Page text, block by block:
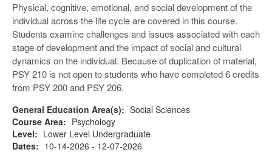
Physical, cognitive, emotional, and social development of the
individual across the life cycle are covered in this course.
Students examine challenges and issues associated with each
stage of development and the impact of social and cultural
dynamics on the individual. Because of duplication of material,
PSY 210 is not open to students who have completed 6 credits
from PSY 200 and PSY 206.
General Education Area(s): Social Sciences
Course Area: Psychology
Level: Lower Level Undergraduate
Dates: 10-14-2026 - 12-07-2026